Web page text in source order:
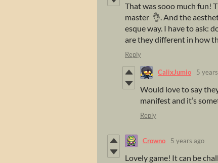
That was sooo much fun!
master 👌. And the
esque way. I have to ask:
are they different in how
Reply
CalixJumio 5
Would love to say
manifest and it’s
Reply
Crowno 5 years ago
Lovely game! It can be